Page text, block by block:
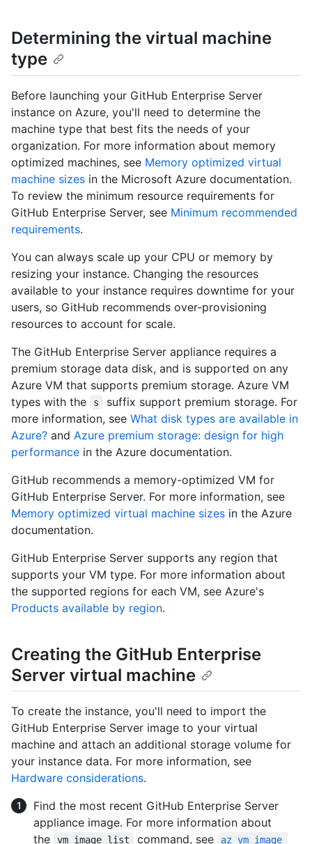
Determining the virtual machine
type
Before launching your GitHub Enterprise Server
instance on Azure, you'll need to determine the
machine type that best fits the needs of your
organization. For more information about memory
optimized machines, see Memory optimized virtual
machine sizes in the Microsoft Azure documentation.
To review the minimum resource requirements for
GitHub Enterprise Server, see Minimum recommended
requirements.
You can always scale up your CPU or memory by
resizing your instance. Changing the resources
available to your instance requires downtime for your
users, so GitHub recommends over-provisioning
resources to account for scale.
The GitHub Enterprise Server appliance requires a
premium storage data disk, and is supported on any
Azure VM that supports premium storage. Azure VM
types with the
s
suffix support premium storage. For
more information, see What disk types are available in
Azure? and Azure premium storage: design for high
performance in the Azure documentation.
GitHub recommends a memory-optimized VM for
GitHub Enterprise Server. For more information, see
Memory optimized virtual machine sizes in the Azure
documentation.
GitHub Enterprise Server supports any region that
supports your VM type. For more information about
the supported regions for each VM, see Azure's
Products available by region.
Creating the GitHub Enterprise
Server virtual machine
To create the instance, you'll need to import the
GitHub Enterprise Server image to your virtual
machine and attach an additional storage volume for
your instance data. For more information, see
Hardware considerations.
Find the most recent GitHub Enterprise Server
appliance image. For more information about
the
vm image list command, see az vm image